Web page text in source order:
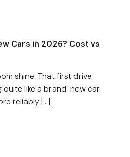
Cars in 2026? Cost vs
shine. That first drive
quite like a brand-new car
reliably […]